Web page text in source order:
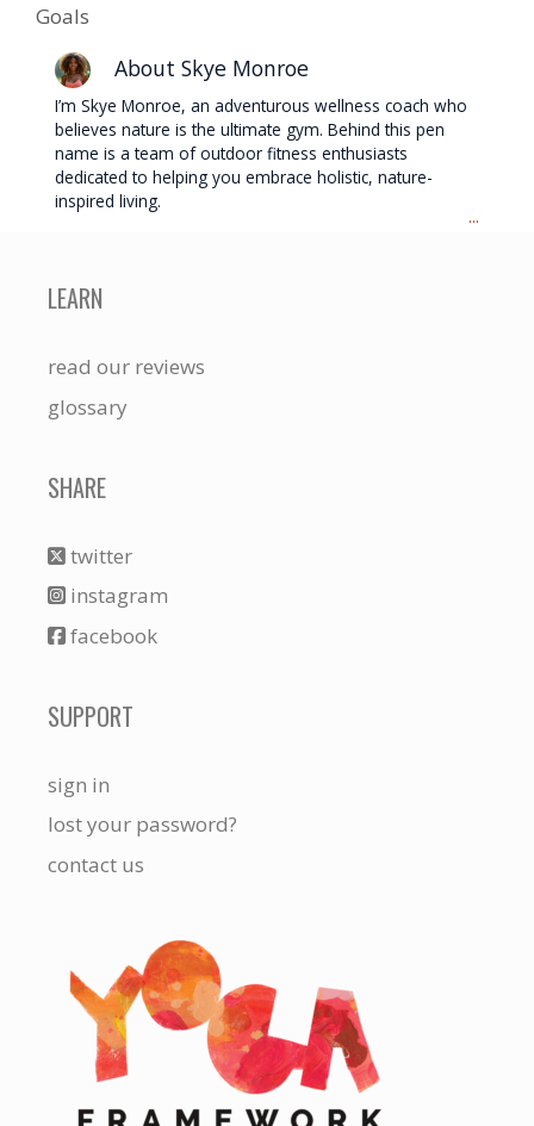
Goals
About Skye Monroe
I’m Skye Monroe, an adventurous wellness coach who
believes nature is the ultimate gym. Behind this pen
name is a team of outdoor fitness enthusiasts
dedicated to helping you embrace holistic, nature-
inspired living.
...
LEARN
read our reviews
glossary
SHARE
twitter
instagram
facebook
SUPPORT
sign in
lost your password?
contact us